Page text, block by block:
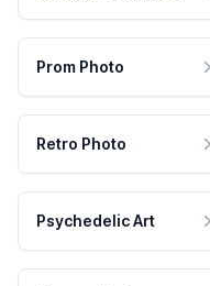
Prom Photo
Retro Photo
Psychedelic Art